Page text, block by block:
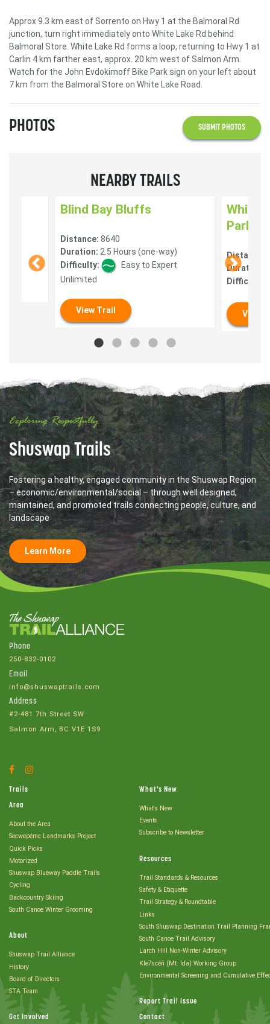
Approx 9.3 km east of Sorrento on Hwy 1 at the Balmoral Rd
junction, turn right immediately onto White Lake Rd behind
Balmoral Store. White Lake Rd forms a loop, returning to Hwy 1 at
Carlin 4 km farther east, approx. 20 km west of Salmon Arm.
Watch for the John Evdokimoff Bike Park sign on your left about
7 km from the Balmoral Store on White Lake Road.
PHOTOS SUBMIT PHOTOS
NEARBY TRAILS
Blind Bay Bluffs
Distance: 8640
Duration: 2.5 Hours (one-way)
Difficulty:
Easy to Expert
Unlimited
View Trail
White
Park
Distance:
Duration:
Difficulty:
View
Exploring Respectfully
Shuswap Trails
Fostering a healthy, engaged community in the Shuswap Region
– economic/environmental/social – through well designed,
maintained, and promoted trails connecting people, culture, and
landscape
Learn More
Phone
250-832-0102
Email
info@shuswaptrails.com
Address
#2-481 7th Street SW
Salmon Arm, BC V1E 1S9
Facebook
Trails
Area
About the Area
Secwepémc Landmarks Project
Quick Picks
Motorized
Shuswap Blueway Paddle Trails
Cycling
Backcountry Skiing
South Canoe Winter Grooming
About
Shuswap Trail Alliance
History
Board of Directors
STA Team
Get Involved
What's New
What's New
Events
Subscribe to Newsletter
Resources
Trail Standards & Resources
Safety & Etiquette
Trail Strategy & Roundtable
Links
South Shuswap Destination Trail Planning
South Canoe Trail Advisory
Larch Hill Non-Winter Advisory
Kle7scéñ (Mt. Ida) Working Group
Environmental Screening and Cumulative
Report Trail Issue
Contact